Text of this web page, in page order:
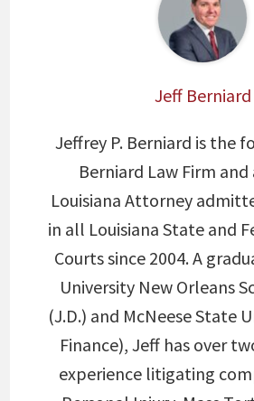
Jeff Berniard
Jeffrey P. Berniard is the
Berniard Law Firm and
Louisiana Attorney
in all Louisiana State and
Courts since 2004. A
University New Orleans
(J.D.) and McNeese State
Finance), Jeff has over
experience litigating